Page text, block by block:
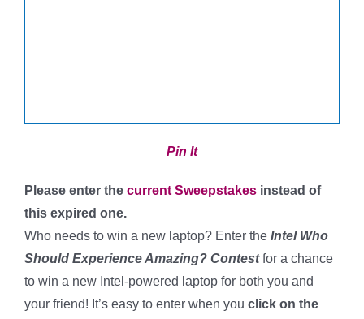
Pin It
Please enter the current Sweepstakes instead of
this expired one.
Who needs to win a new laptop? Enter the Intel Who
Should Experience Amazing? Contest for a chance
to win a new Intel-powered laptop for both you and
your friend! It’s easy to enter when you click on the